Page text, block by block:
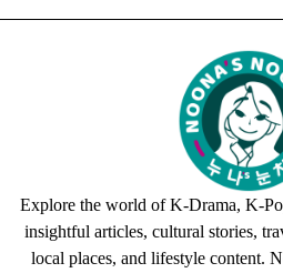
Explore the world of K-Drama, K-
insightful articles, cultural stories,
local places, and lifestyle content.